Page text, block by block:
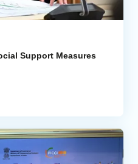
Support Measures